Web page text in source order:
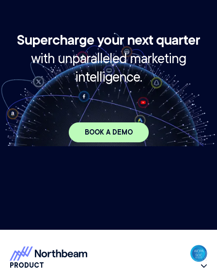
Supercharge your next quarter
with unparalleled marketing
intelligence.
BOOK A DEMO
PRODUCT